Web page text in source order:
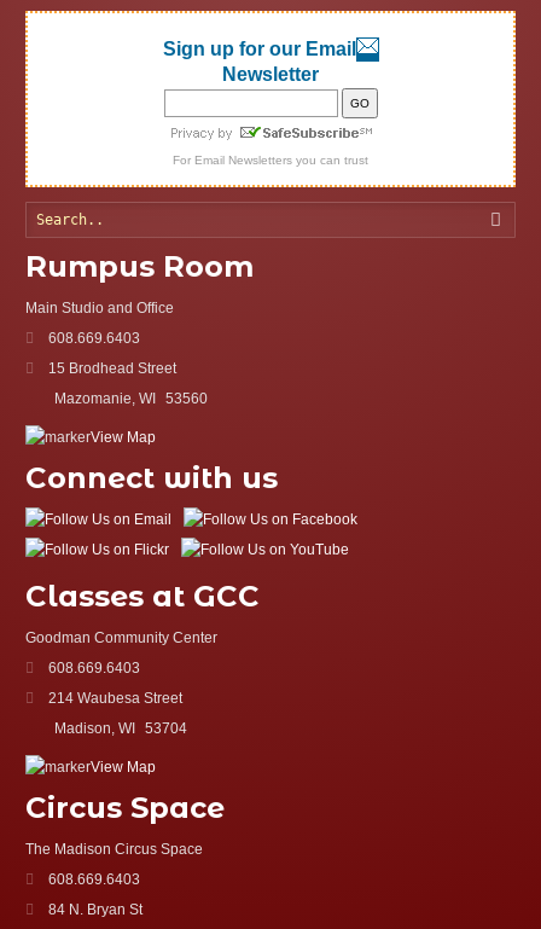
Sign up for our Email
Newsletter
For Email Newsletters you can trust
Rumpus Room
Main Studio and Office
608.669.6403
15 Brodhead Street
Mazomanie, WI
53560
View Map
Connect with us
Classes at GCC
Goodman Community Center
608.669.6403
214 Waubesa Street
Madison, WI
53704
View Map
Circus Space
The Madison Circus Space
608.669.6403
84 N. Bryan St